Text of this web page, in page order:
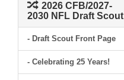
2026 CFB/2027-
2030 NFL Draft Scout
- Draft Scout Front Page
- Celebrating 25 Years!